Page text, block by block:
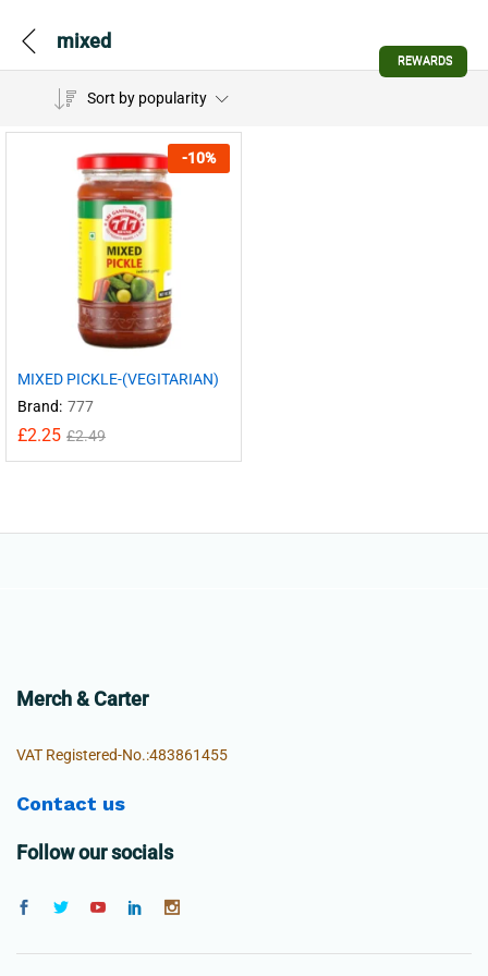
mixed
Sort by popularity
-10%
MIXED PICKLE-(VEGITARIAN)
Brand: 777
£2.25 £2.49
Merch & Carter
VAT Registered-No.:483861455
Contact us
Follow our socials
REWARDS